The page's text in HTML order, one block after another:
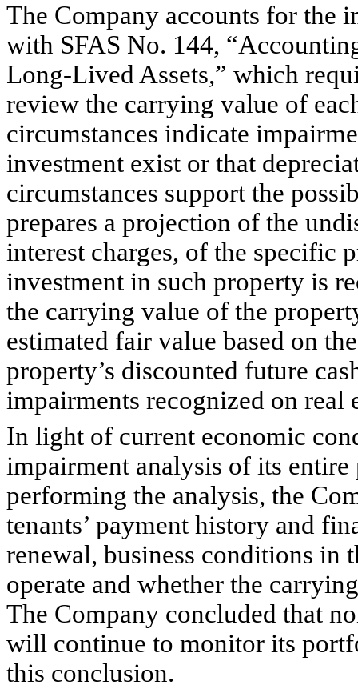
The Company accounts for the
with SFAS No. 144,
Long-Lived Assets,” which
review the carrying value of
circumstances indicate
investment exist or that
circumstances support the
prepares a projection of the
interest charges, of the specific
investment in such property is
the carrying value of the
estimated fair value based on
property’s discounted future
impairments recognized on real
In light of current economic
impairment analysis of its
performing the analysis, the
tenants’ payment history and
renewal, business conditions in
operate and whether the
The Company concluded that
will continue to monitor its
this conclusion.